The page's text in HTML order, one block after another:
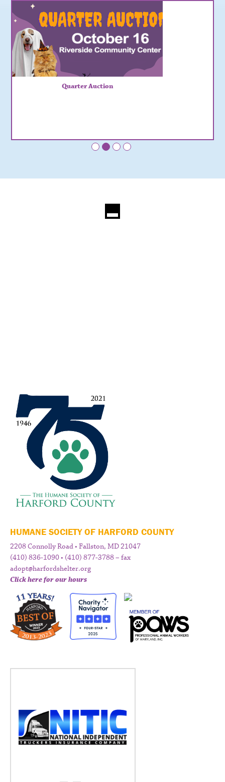
Quarter Auction
HUMANE SOCIETY OF HARFORD COUNTY
2208 Connolly Road • Fallston, MD 21047
(410) 836-1090 • (410) 877-3788 – fax
adopt@harfordshelter.org
Click here for our hours